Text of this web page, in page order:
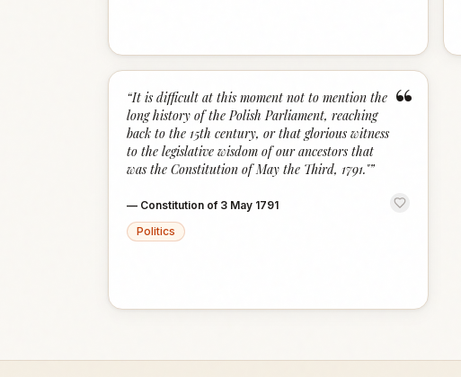
“
“It is difficult at this moment not to mention the
long history of the Polish Parliament, reaching
back to the 15th century, or that glorious witness
to the legislative wisdom of our ancestors that
was the Constitution of May the Third, 1791."”
— Constitution of 3 May 1791
Politics